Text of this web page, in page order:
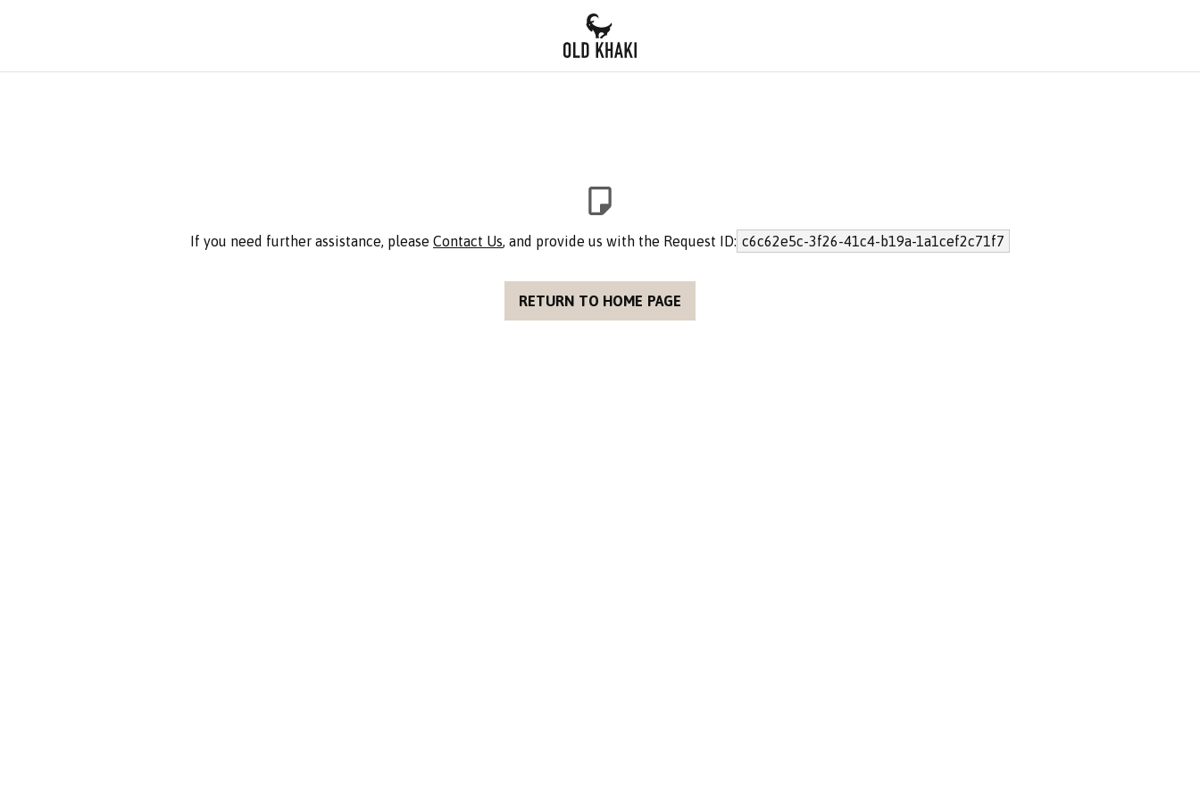
If you need further assistance, please Contact Us, and provide us with the Request ID: c6c62e5c-3f26-41c4-b19a-1a1cef2c71f7
RETURN TO HOME PAGE